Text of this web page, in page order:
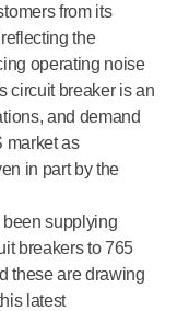
from its
the
operating noise
circuit breaker is an
and demand
market as
in part by the
supplying
breakers to 765
these are drawing
latest